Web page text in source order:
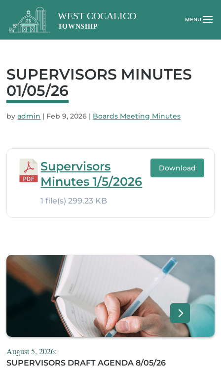
SUPERVISORS MINUTES
01/05/26
byadmin | Feb 9, 2026 | Boards Meeting Minutes
Supervisors
Minutes 1/5/2026
1 file(s)299.23 KB
Download
August 5, 2026:
SUPERVISORS DRAFT AGENDA 8/05/26